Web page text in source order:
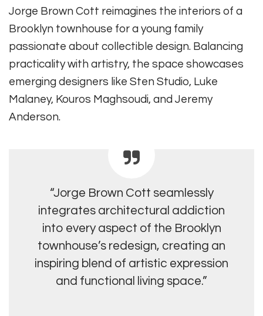
Jorge Brown Cott reimagines the interiors of a
Brooklyn townhouse for a young family
passionate about collectible design. Balancing
practicality with artistry, the space showcases
emerging designers like Sten Studio, Luke
Malaney, Kouros Maghsoudi, and Jeremy
Anderson.
“Jorge Brown Cott seamlessly
integrates architectural addiction
into every aspect of the Brooklyn
townhouse’s redesign, creating an
inspiring blend of artistic expression
and functional living space.”